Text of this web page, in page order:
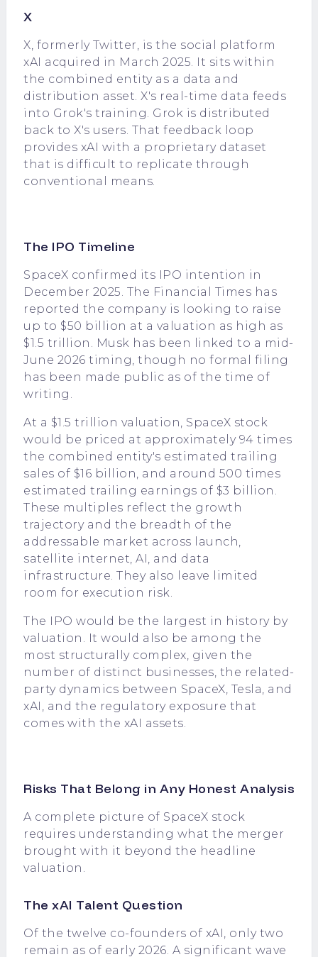
X
X, formerly Twitter, is the social platform
xAI acquired in March 2025. It sits within
the combined entity as a data and
distribution asset. X's real-time data feeds
into Grok's training. Grok is distributed
back to X's users. That feedback loop
provides xAI with a proprietary dataset
that is difficult to replicate through
conventional means.
The IPO Timeline
SpaceX confirmed its IPO intention in
December 2025. The Financial Times has
reported the company is looking to raise
up to $50 billion at a valuation as high as
$1.5 trillion. Musk has been linked to a mid-
June 2026 timing, though no formal filing
has been made public as of the time of
writing.
At a $1.5 trillion valuation, SpaceX stock
would be priced at approximately 94 times
the combined entity's estimated trailing
sales of $16 billion, and around 500 times
estimated trailing earnings of $3 billion.
These multiples reflect the growth
trajectory and the breadth of the
addressable market across launch,
satellite internet, AI, and data
infrastructure. They also leave limited
room for execution risk.
The IPO would be the largest in history by
valuation. It would also be among the
most structurally complex, given the
number of distinct businesses, the related-
party dynamics between SpaceX, Tesla, and
xAI, and the regulatory exposure that
comes with the xAI assets.
Risks That Belong in Any Honest Analysis
A complete picture of SpaceX stock
requires understanding what the merger
brought with it beyond the headline
valuation.
The xAI Talent Question
Of the twelve co-founders of xAI, only two
remain as of early 2026. A significant wave